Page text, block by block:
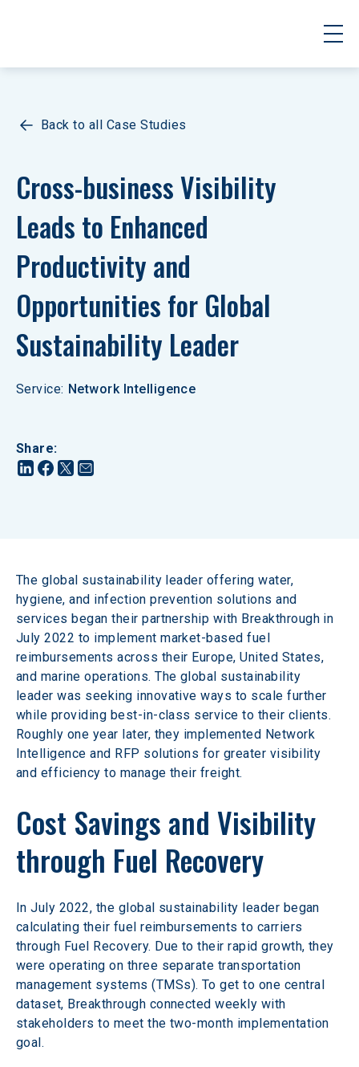
Back to all Case Studies
Cross-business Visibility
Leads to Enhanced
Productivity and
Opportunities for Global
Sustainability Leader
Service: Network Intelligence
Share:
The global sustainability leader offering water,
hygiene, and infection prevention solutions and
services began their partnership with Breakthrough in
July 2022 to implement market-based fuel
reimbursements across their Europe, United States,
and marine operations. The global sustainability
leader was seeking innovative ways to scale further
while providing best-in-class service to their clients.
Roughly one year later, they implemented Network
Intelligence and RFP solutions for greater visibility
and efficiency to manage their freight.
Cost Savings and Visibility
through Fuel Recovery
In July 2022, the global sustainability leader began
calculating their fuel reimbursements to carriers
through Fuel Recovery. Due to their rapid growth, they
were operating on three separate transportation
management systems (TMSs). To get to one central
dataset, Breakthrough connected weekly with
stakeholders to meet the two-month implementation
goal.